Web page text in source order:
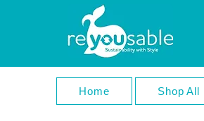
Home Shop All